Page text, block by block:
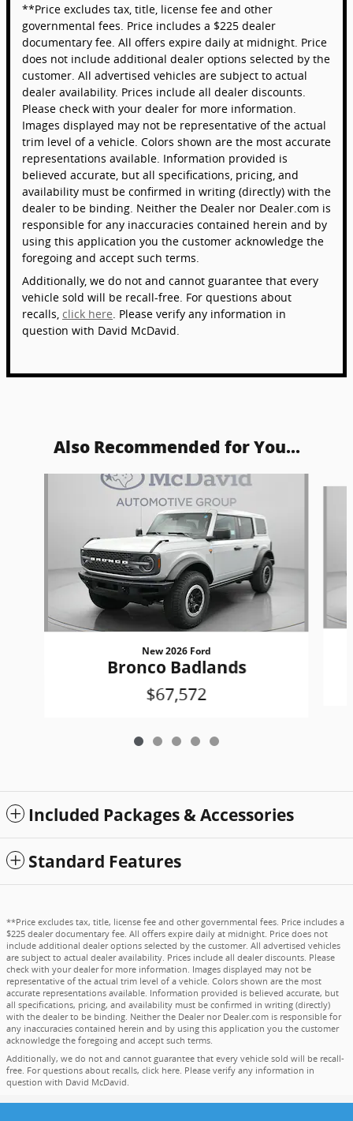
**Price excludes tax, title, license fee and other
governmental fees. Price includes a $225 dealer
documentary fee. All offers expire daily at midnight. Price
does not include additional dealer options selected by the
customer. All advertised vehicles are subject to actual
dealer availability. Prices include all dealer discounts.
Please check with your dealer for more information.
Images displayed may not be representative of the actual
trim level of a vehicle. Colors shown are the most accurate
representations available. Information provided is
believed accurate, but all specifications, pricing, and
availability must be confirmed in writing (directly) with the
dealer to be binding. Neither the Dealer nor Dealer.com is
responsible for any inaccuracies contained herein and by
using this application you the customer acknowledge the
foregoing and accept such terms.
Additionally, we do not and cannot guarantee that every
vehicle sold will be recall-free. For questions about
recalls, click here . Please verify any information in
question with David McDavid.
Also Recommended for You...
New 2026 Ford
Bronco Badlands
$67,572
Included Packages & Accessories
Standard Features
**Price excludes tax, title, license fee and other governmental fees. Price includes a
$225 dealer documentary fee. All offers expire daily at midnight. Price does not
include additional dealer options selected by the customer. All advertised vehicles
are subject to actual dealer availability. Prices include all dealer discounts. Please
check with your dealer for more information. Images displayed may not be
representative of the actual trim level of a vehicle. Colors shown are the most
accurate representations available. Information provided is believed accurate, but
all specifications, pricing, and availability must be confirmed in writing (directly)
with the dealer to be binding. Neither the Dealer nor Dealer.com is responsible for
any inaccuracies contained herein and by using this application you the customer
acknowledge the foregoing and accept such terms.
Additionally, we do not and cannot guarantee that every vehicle sold will be recall-
free. For questions about recalls, click here . Please verify any information in
question with David McDavid.